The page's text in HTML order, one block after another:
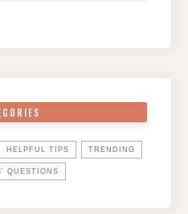
HELPFUL TIPS TRENDING
QUESTIONS